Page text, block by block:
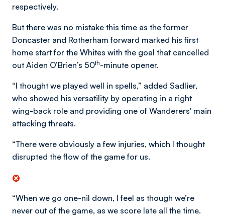
respectively.
But there was no mistake this time as the former
Doncaster and Rotherham forward marked his first
home start for the Whites with the goal that cancelled
out Aiden O’Brien’s 50th-minute opener.
“I thought we played well in spells,” added Sadlier,
who showed his versatility by operating in a right
wing-back role and providing one of Wanderers' main
attacking threats.
“There were obviously a few injuries, which I thought
disrupted the flow of the game for us.
“When we go one-nil down, I feel as though we’re
never out of the game, as we score late all the time.